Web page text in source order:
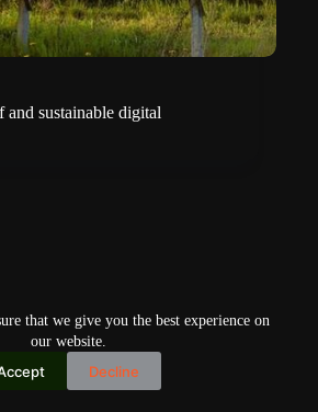
that we give you the best experience on
our website.
Decline
sustainable digital